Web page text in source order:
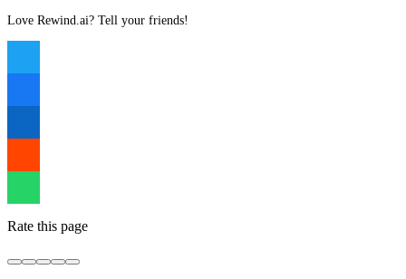
Love Rewind.ai? Tell your friends!
Rate this page